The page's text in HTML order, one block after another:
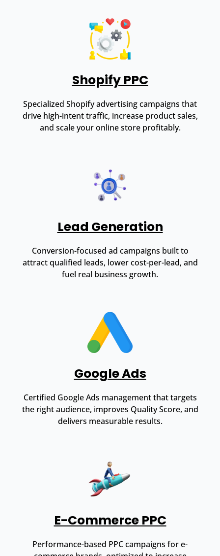
Shopify PPC
Specialized Shopify advertising campaigns that
drive high-intent traffic, increase product sales,
and scale your online store profitably.
Lead Generation
Conversion-focused ad campaigns built to
attract qualified leads, lower cost-per-lead, and
fuel real business growth.
Google Ads
Certified Google Ads management that targets
the right audience, improves Quality Score, and
delivers measurable results.
E-Commerce PPC
Performance-based PPC campaigns for e-